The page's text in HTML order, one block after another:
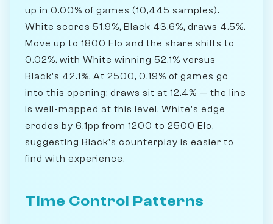
up in 0.00% of games (10,445 samples).
White scores 51.9%, Black 43.6%, draws 4.5%.
Move up to 1800 Elo and the share shifts to
0.02%, with White winning 52.1% versus
Black's 42.1%. At 2500, 0.19% of games go
into this opening; draws sit at 12.4% — the line
is well-mapped at this level. White's edge
erodes by 6.1pp from 1200 to 2500 Elo,
suggesting Black's counterplay is easier to
find with experience.
Time Control Patterns